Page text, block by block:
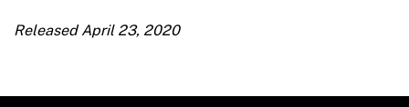
Released April 23, 2020